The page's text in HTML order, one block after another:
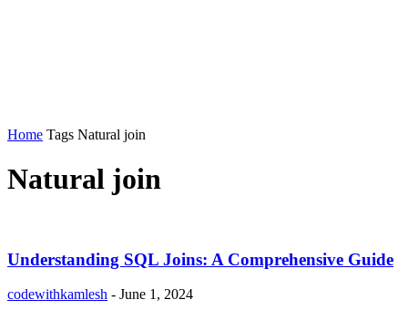
Home Tags Natural join
Natural join
Understanding SQL Joins: A Comprehensive Guide
codewithkamlesh - June 1, 2024